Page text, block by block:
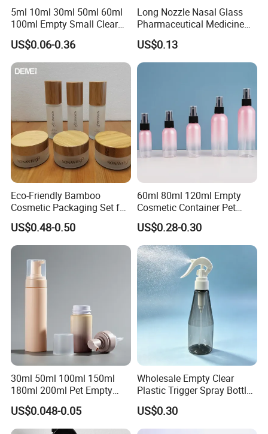
5ml 10ml 30ml 50ml 60ml
100ml Empty Small Clear
Pet 4oz Spray Bottle Face
Mist Transparent Plastic
Chloroform Spray Bottle
US$0.06-0.36
Long Nozzle Nasal Glass
Pharmaceutical Medicine
Use Sterile Nose Spray
Bottles
US$0.13
Eco-Friendly Bamboo
Cosmetic Packaging Set for
Sustainable Beauty
US$0.48-0.50
60ml 80ml 120ml Empty
Cosmetic Container Pet
Round Spray Fine Mist
Plastic Pump Sprayers
Container Travel Perfumes
Toner Bottle
US$0.28-0.30
30ml 50ml 100ml 150ml
180ml 200ml Pet Empty
White Foam Soap Dispenser
Bottle for Cosmetic
Packaging
US$0.048-0.05
Wholesale Empty Clear
Plastic Trigger Spray Bottle
for Household Cleaning
US$0.30